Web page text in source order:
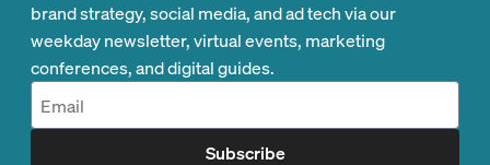
brand strategy, social media, and ad tech via our
weekday newsletter, virtual events, marketing
conferences, and digital guides.
Subscribe